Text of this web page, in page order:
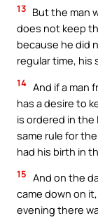
13 But the man
does not keep
because he did
regular time, his
14 And if a man
has a desire to
is ordered in
same rule for
had his birth in
15 And on the
came down on
evening there